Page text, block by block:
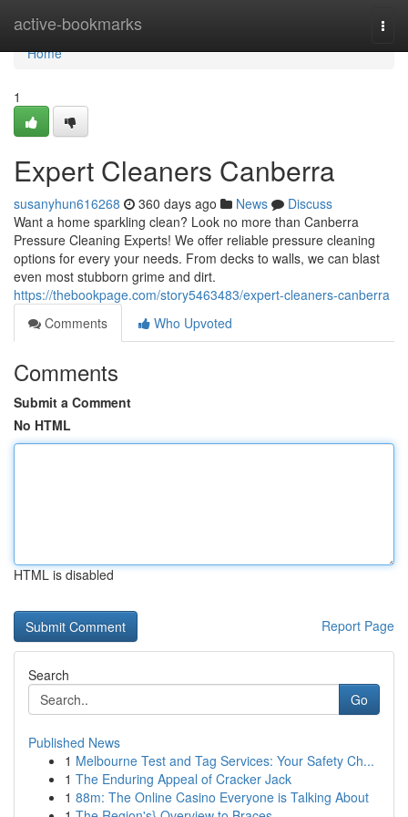
active-bookmarks
Home
Home
1
Expert Cleaners Canberra
susanyhun616268 360 days ago News
Discuss
Want a home sparkling clean? Look no more than Canberra
Pressure Cleaning Experts! We offer reliable pressure cleaning
options for every your needs. From decks to walls, we can blast
even most stubborn grime and dirt.
https://thebookpage.com/story5463483/expert-cleaners-canberra
Comments
Who Upvoted
Comments
Submit a Comment
No HTML
HTML is disabled
Report Page
Search
Go
Published News
1 Melbourne Test and Tag Services: Your Safety Ch...
1 The Enduring Appeal of Cracker Jack
1 88m: The Online Casino Everyone is Talking About